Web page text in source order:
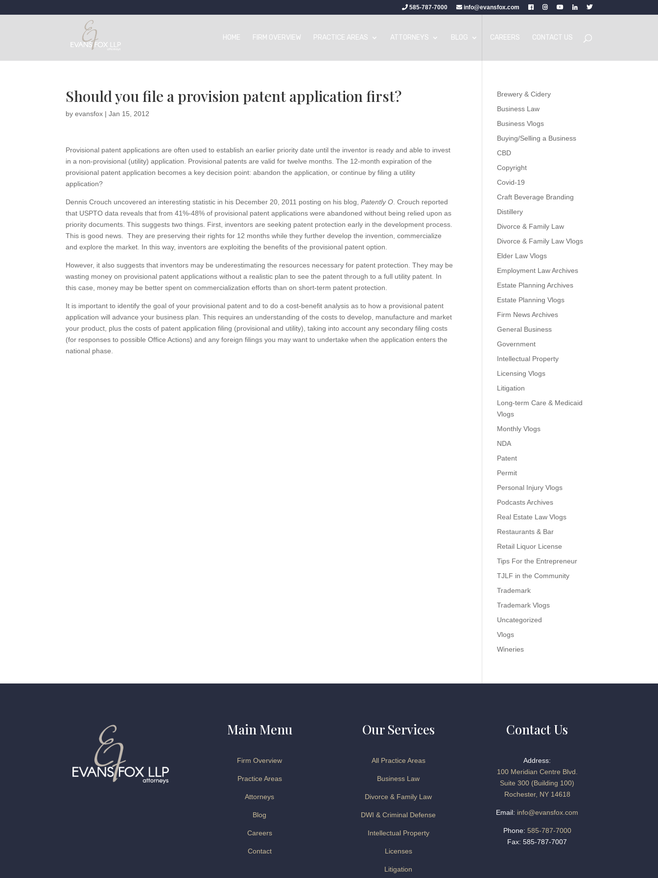
585-787-7000 info@evansfox.com
HOME FIRM OVERVIEW PRACTICE AREAS ATTORNEYS BLOG CAREERS CONTACT US
Should you file a provision patent application first?
byevansfox |Jan 15, 2012
Provisional patent applications are often used to establish an earlier priority date until the inventor is ready and able to invest
in a non-provisional (utility) application. Provisional patents are valid for twelve months. The 12-month expiration of the
provisional patent application becomes a key decision point: abandon the application, or continue by filing a utility
application?
Dennis Crouch uncovered an interesting statistic in his December 20, 2011 posting on his blog,Patently O . Crouch reported
that USPTO data reveals that from 41%-48% of provisional patent applications were abandoned without being relied upon as
priority documents. This suggests two things. First, inventors are seeking patent protection early in the development process.
This is good news. They are preserving their rights for 12 months while they further develop the invention, commercialize
and explore the market. In this way, inventors are exploiting the benefits of the provisional patent option.
However, it also suggests that inventors may be underestimating the resources necessary for patent protection. They may be
wasting money on provisional patent applications without a realistic plan to see the patent through to a full utility patent. In
this case, money may be better spent on commercialization efforts than on short-term patent protection.
It is important to identify the goal of your provisional patent and to do a cost-benefit analysis as to how a provisional patent
application will advance your business plan. This requires an understanding of the costs to develop, manufacture and market
your product, plus the costs of patent application filing (provisional and utility), taking into account any secondary filing costs
(for responses to possible Office Actions) and any foreign filings you may want to undertake when the application enters the
national phase.
Brewery & Cidery
Business Law
Business Vlogs
Buying/Selling a Business
CBD
Copyright
Covid-19
Craft Beverage Branding
Distillery
Divorce & Family Law
Divorce & Family Law Vlogs
Elder Law Vlogs
Employment Law Archives
Estate Planning Archives
Estate Planning Vlogs
Firm News Archives
General Business
Government
Intellectual Property
Licensing Vlogs
Litigation
Long-term Care & Medicaid
Vlogs
Monthly Vlogs
NDA
Patent
Permit
Personal Injury Vlogs
Podcasts Archives
Real Estate Law Vlogs
Restaurants & Bar
Retail Liquor License
Tips For the Entrepreneur
TJLF in the Community
Trademark
Trademark Vlogs
Uncategorized
Vlogs
Wineries
Main Menu
Firm Overview
Practice Areas
Attorneys
Blog
Careers
Contact
Our Services
All Practice Areas
Business Law
Divorce & Family Law
DWI & Criminal Defense
Intellectual Property
Licenses
Litigation
Contact Us
Address:
100 Meridian Centre Blvd.
Suite 300 (Building 100)
Rochester, NY 14618
Email: info@evansfox.com
Phone: 585-787-7000
Fax: 585-787-7007